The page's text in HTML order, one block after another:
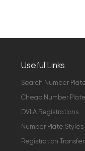
Useful Links
Search Number
Cheap Number
DVLA Registrations
Number Plate Styles
Registration